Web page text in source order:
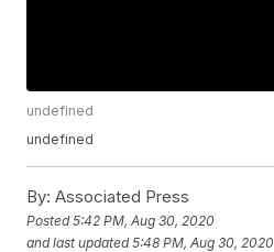
undefined
undefined
By: Associated Press
Posted5:42 PM, Aug 30, 2020
and last updated 5:48 PM, Aug 30, 2020